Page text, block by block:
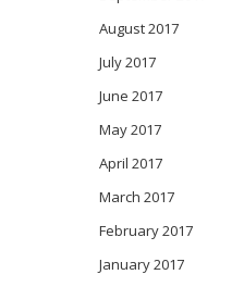
August 2017
July 2017
June 2017
May 2017
April 2017
March 2017
February 2017
January 2017